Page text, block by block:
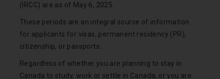
(IRCC) are as of May 6, 2025.
These periods are an integral source of information
for applicants for visas, permanent residency (PR),
citizenship, or passports.
Regardless of whether you are planning to stay in
Canada to study, work or settle in Canada, or you are